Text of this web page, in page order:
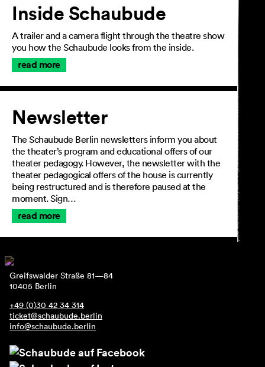
Inside Schaubude
A trailer and a camera flight through the theatre show
you how the Schaubude looks from the inside.
read more
Newsletter
The Schaubude Berlin newsletters inform you about
the theater’s program and educational offers of our
theater pedagogy. However, the newsletter with the
theater pedagogical offers of the house is currently
being restructured and is therefore paused at the
moment. Sign…
read more
Greifswalder Straße 81—84
10405 Berlin
+49 (0)30 42 34 314
ticket@schaubude.berlin
info@schaubude.berlin